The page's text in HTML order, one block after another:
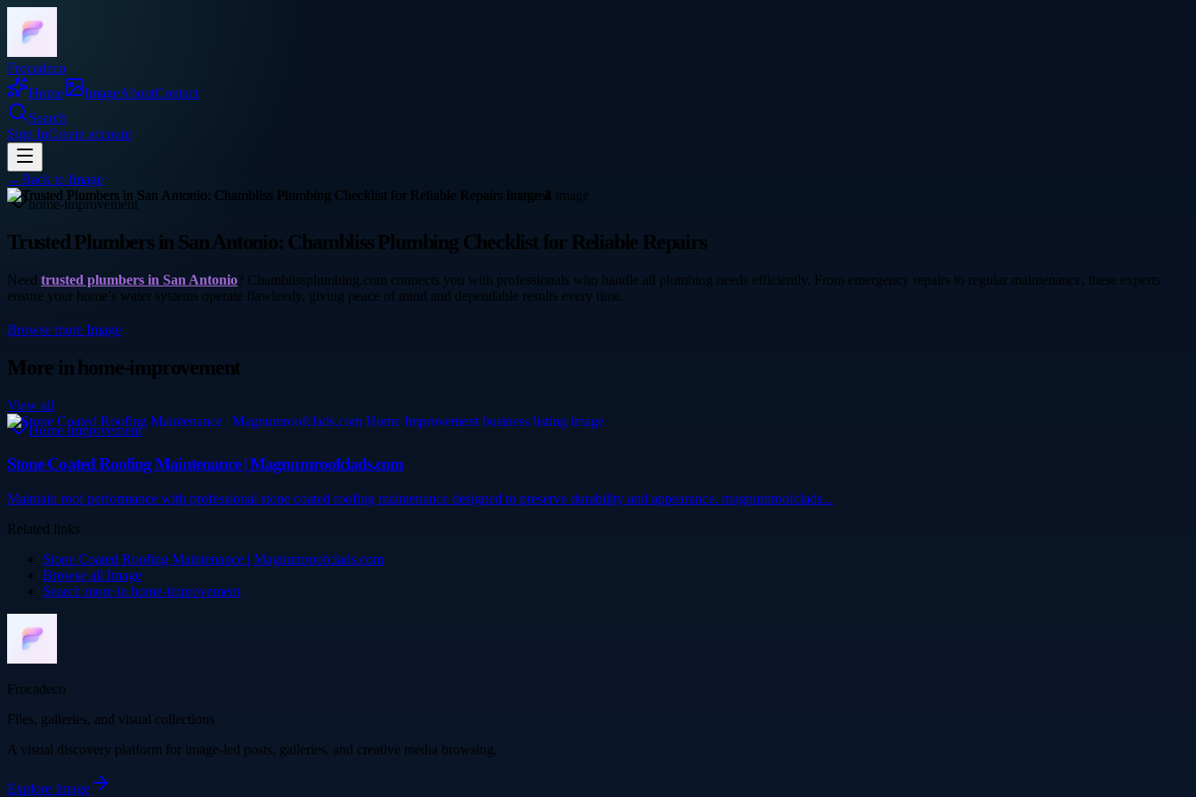
Frocadeco
Home
ImageAboutContact
Search
Sign InCreate account
←Back to Image
home-improvement
Trusted Plumbers in San Antonio: Chambliss Plumbing Checklist for Reliable Repairs
Need trusted plumbers in San Antonio? Chamblissplumbing.com connects you with professionals who handle all plumbing needs efficiently. From emergency repairs to regular maintenance, these experts
ensure your home’s water systems operate flawlessly, giving peace of mind and dependable results every time.
Browse more Image
More inhome-improvement
View all
Home Improvement
Stone Coated Roofing Maintenance | Magnumroofclads.com
Maintain roof performance with professional stone coated roofing maintenance designed to preserve durability and appearance. magnumroofclads...
Related links
Stone Coated Roofing Maintenance | Magnumroofclads.com
Browse all Image
Search more in home-improvement
Frocadeco
Files, galleries, and visual collections
A visual discovery platform for image-led posts, galleries, and creative media browsing.
Explore Image